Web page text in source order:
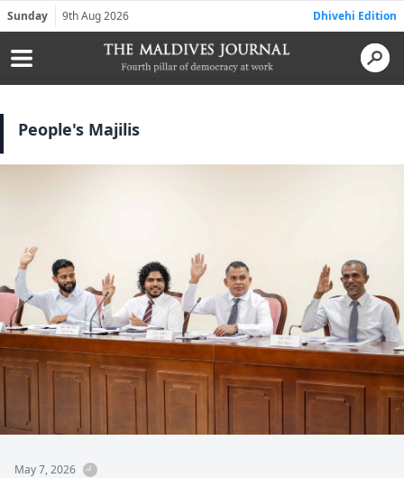
Sunday 9th Aug 2026 Dhivehi Edition
People's Majilis
May 7, 2026